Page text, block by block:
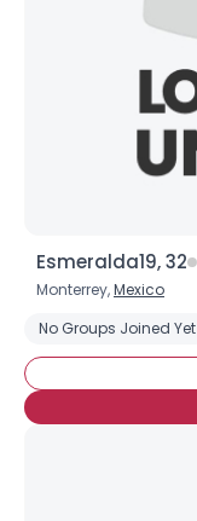
Esmeralda19, 32
Monterrey,Mexico
No Groups Joined Yet